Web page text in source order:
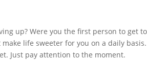
up? Were you the first person to get to
life sweeter for you on a daily
Just pay attention to the moment.